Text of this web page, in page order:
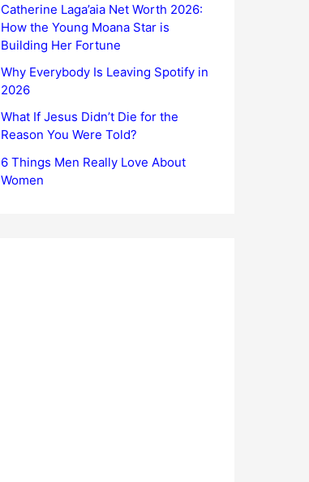
Catherine Laga’aia Net Worth 2026:
How the Young Moana Star is
Building Her Fortune
Why Everybody Is Leaving Spotify in
2026
What If Jesus Didn’t Die for the
Reason You Were Told?
6 Things Men Really Love About
Women